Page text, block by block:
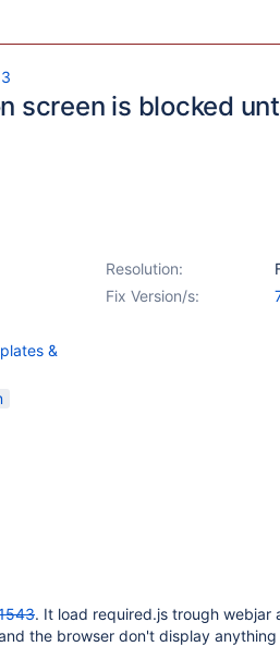
screen is blocked
Resolution:
Fix Version/s:
&
. It load required.js trough webjar
the browser don't display